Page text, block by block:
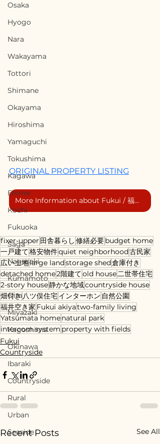
Osaka
Hyogo
Nara
Wakayama
Tottori
Shimane
Okayama
Hiroshima
Yamaguchi
Tokushima
Kagawa
Ehime
Kochi
Fukuoka
Saga
Nagasaki
Kumamoto
Oita
Miyazaki
Kagoshima
Okinawa
Ibaraki
Countryside
Rural
Urban
Seaside
ORIGINAL PROPERTY LISTING
More Information about Fukui / 福井市の詳細情報
fixer-upper 田舎暮らし 修繕必要budget home
一戸建て格安物件quiet neighborhood古民家
広い土地large landstorage shed倉庫付き
detached home2階建てold house二世帯住宅
2-story house静かな地域countryside house
畑付き八ツ俣住宅インターホン 自然公園
福井空き家 Fukui akiyatwo-family living
Yatsumata homenatural park
intercom system property with fields
Fukui
Countryside
Recent Posts See All